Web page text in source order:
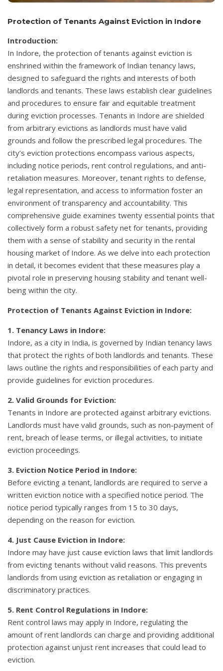
Protection of Tenants Against Eviction in Indore
Introduction:
In Indore, the protection of tenants against eviction is
enshrined within the framework of Indian tenancy laws,
designed to safeguard the rights and interests of both
landlords and tenants. These laws establish clear guidelines
and procedures to ensure fair and equitable treatment
during eviction processes. Tenants in Indore are shielded
from arbitrary evictions as landlords must have valid
grounds and follow the prescribed legal procedures. The
city’s eviction protections encompass various aspects,
including notice periods, rent control regulations, and anti-
retaliation measures. Moreover, tenant rights to defense,
legal representation, and access to information foster an
environment of transparency and accountability. This
comprehensive guide examines twenty essential points that
collectively form a robust safety net for tenants, providing
them with a sense of stability and security in the rental
housing market of Indore. As we delve into each protection
in detail, it becomes evident that these measures play a
pivotal role in preserving housing stability and tenant well-
being within the city.
Protection of Tenants Against Eviction in Indore:
1. Tenancy Laws in Indore:
Indore, as a city in India, is governed by Indian tenancy laws
that protect the rights of both landlords and tenants. These
laws outline the rights and responsibilities of each party and
provide guidelines for eviction procedures.
2. Valid Grounds for Eviction:
Tenants in Indore are protected against arbitrary evictions.
Landlords must have valid grounds, such as non-payment of
rent, breach of lease terms, or illegal activities, to initiate
eviction proceedings.
3. Eviction Notice Period in Indore:
Before evicting a tenant, landlords are required to serve a
written eviction notice with a specified notice period. The
notice period typically ranges from 15 to 30 days,
depending on the reason for eviction.
4. Just Cause Eviction in Indore:
Indore may have just cause eviction laws that limit landlords
from evicting tenants without valid reasons. This prevents
landlords from using eviction as retaliation or engaging in
discriminatory practices.
5. Rent Control Regulations in Indore:
Rent control laws may apply in Indore, regulating the
amount of rent landlords can charge and providing additional
protection against unjust rent increases that could lead to
eviction.